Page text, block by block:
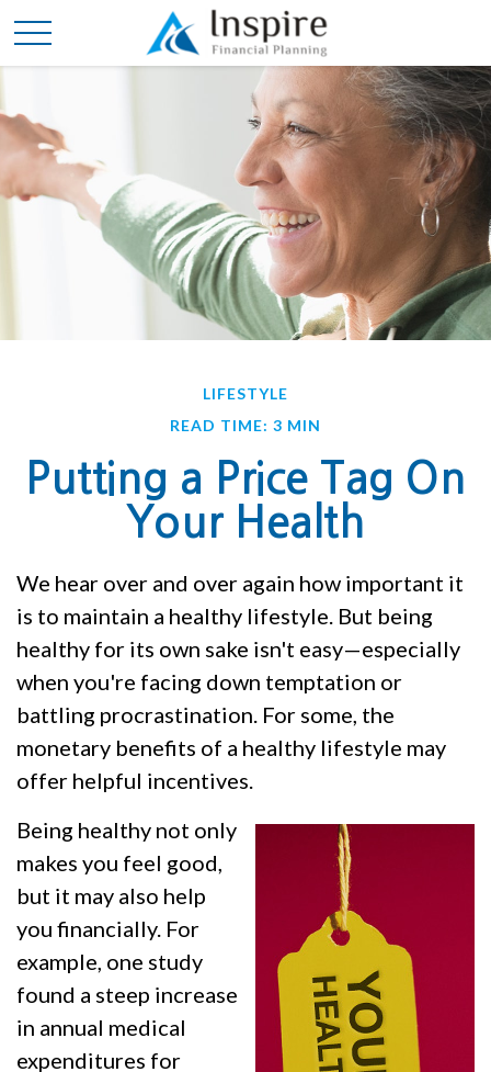
LIFESTYLE
READ TIME: 3 MIN
Putting a Price Tag On
Your Health
We hear over and over again how important it
is to maintain a healthy lifestyle. But being
healthy for its own sake isn't easy—especially
when you're facing down temptation or
battling procrastination. For some, the
monetary benefits of a healthy lifestyle may
offer helpful incentives.
Being healthy not only
makes you feel good,
but it may also help
you financially. For
example, one study
found a steep increase
in annual medical
expenditures for